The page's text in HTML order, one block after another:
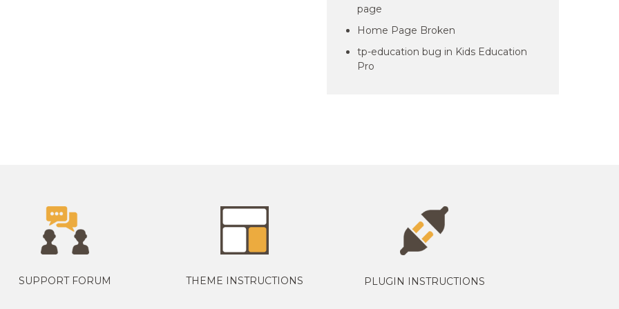
page
Home Page Broken
tp-education bug in Kids Education
Pro
SUPPORT FORUM THEME INSTRUCTIONS PLUGIN INSTRUCTIONS